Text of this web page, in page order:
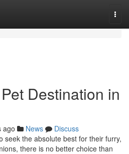
Destination in
ago News
Discuss
seek the absolute best for their furry,
there is no better choice than